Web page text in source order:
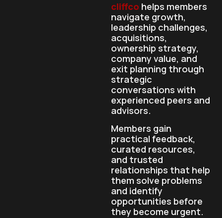
cliffco helps members
navigate growth,
leadership challenges,
acquisitions,
ownership strategy,
company value, and
exit planning through
strategic
conversations with
experienced peers and
advisors.
Members gain
practical feedback,
curated resources,
and trusted
relationships that help
them solve problems
and identify
opportunities before
they become urgent.